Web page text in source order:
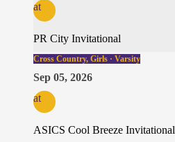
at
PR City Invitational
Cross Country, Girls · Varsity
Sep 05, 2026
at
ASICS Cool Breeze Invitational